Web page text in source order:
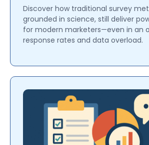
Discover how traditional survey
grounded in science, still deliver
for modern marketers—even in an
response rates and data overload.